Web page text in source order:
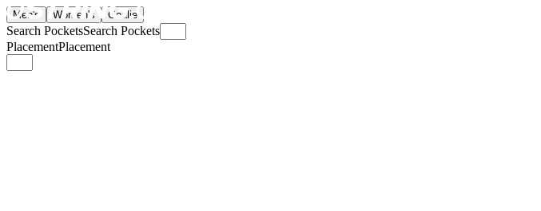
Men's Women's Goalie
Search PocketsSearch Pockets
PlacementPlacement